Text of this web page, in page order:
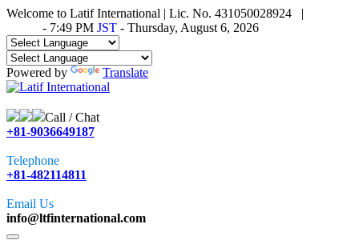
Welcome to Latif International | Lic. No. 431050028924 |
- 7:49 PM JST - Thursday, August 6, 2026
Powered by Translate
Call / Chat
+81-9036649187
Telephone
+81-482114811
Email Us
info@ltfinternational.com